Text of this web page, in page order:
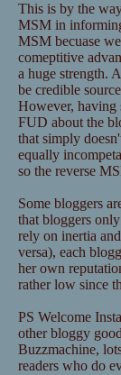
This is by the
MSM in
MSM becuase
comeptitive
a huge strength.
be credible
However, having
FUD about the
that simply
equally
so the reverse
Some bloggers
that bloggers
rely on inertia
versa), each
her own
rather low since
PS Welcome
other bloggy
Buzzmachine,
readers who do